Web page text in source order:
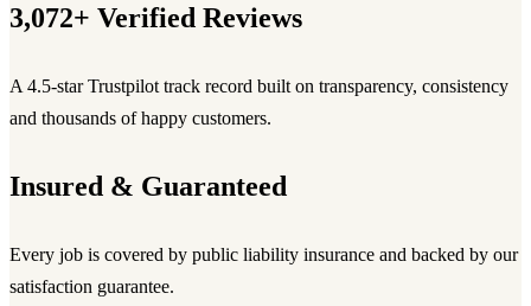
3,072+ Verified Reviews
A 4.5-star Trustpilot track record built on transparency, consistency
and thousands of happy customers.
Insured & Guaranteed
Every job is covered by public liability insurance and backed by our
satisfaction guarantee.